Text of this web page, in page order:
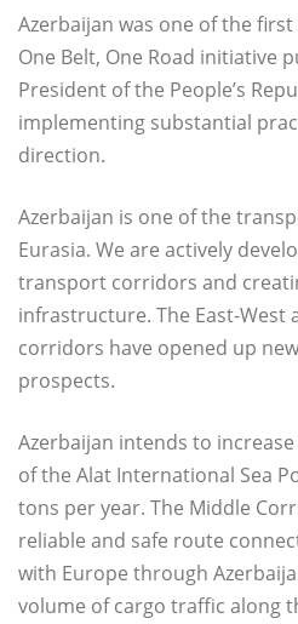
Azerbaijan was one of the
One Belt, One Road initiative
President of the People’s
implementing substantial
direction.
Azerbaijan is one of the
Eurasia. We are actively
transport corridors and
infrastructure. The East-West
corridors have opened up
prospects.
Azerbaijan intends to
of the Alat International Sea
tons per year. The Middle
reliable and safe route
with Europe through
volume of cargo traffic along